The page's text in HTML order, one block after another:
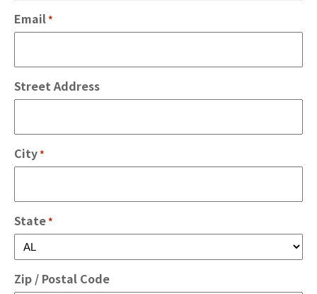
Email*
Street Address
City*
State*
Zip / Postal Code